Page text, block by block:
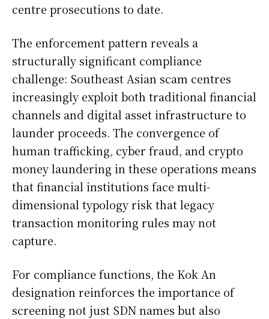
centre prosecutions to date.
The enforcement pattern reveals a
structurally significant compliance
challenge: Southeast Asian scam centres
increasingly exploit both traditional financial
channels and digital asset infrastructure to
launder proceeds. The convergence of
human trafficking, cyber fraud, and crypto
money laundering in these operations means
that financial institutions face multi-
dimensional typology risk that legacy
transaction monitoring rules may not
capture.
For compliance functions, the Kok An
designation reinforces the importance of
screening not just SDN names but also